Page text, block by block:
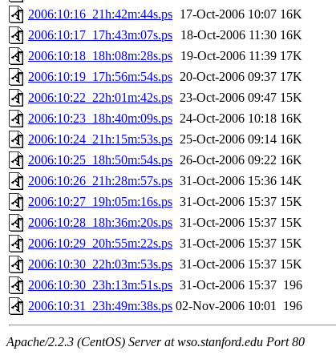
2006:10:16_21h:42m:44s.ps 17-Oct-2006 10:07 16K
2006:10:17_17h:43m:07s.ps
18-Oct-2006 11:30 16K
2006:10:18_18h:08m:28s.ps
19-Oct-2006 11:39 17K
2006:10:19_17h:56m:54s.ps 20-Oct-2006 09:37 17K
2006:10:22_22h:01m:42s.ps 23-Oct-2006 09:47 15K
2006:10:23_18h:40m:09s.ps 24-Oct-2006 10:18 16K
2006:10:24_21h:15m:53s.ps 25-Oct-2006 09:14 16K
2006:10:25_18h:50m:54s.ps 26-Oct-2006 09:22 16K
2006:10:26_21h:28m:57s.ps 31-Oct-2006 15:36 14K
2006:10:27_19h:05m:16s.ps 31-Oct-2006 15:37 15K
2006:10:28_18h:36m:20s.ps 31-Oct-2006 15:37 15K
2006:10:29_20h:55m:22s.ps 31-Oct-2006 15:37 15K
2006:10:30_22h:03m:53s.ps 31-Oct-2006 15:37 15K
2006:10:30_23h:13m:51s.ps 31-Oct-2006 15:37 196
2006:10:31_23h:49m:38s.ps 02-Nov-2006 10:01 196
Apache/2.2.3 (CentOS) Server at wso.stanford.edu Port 80